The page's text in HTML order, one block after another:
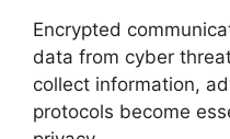
Encrypted
data from cyber
collect information,
protocols become